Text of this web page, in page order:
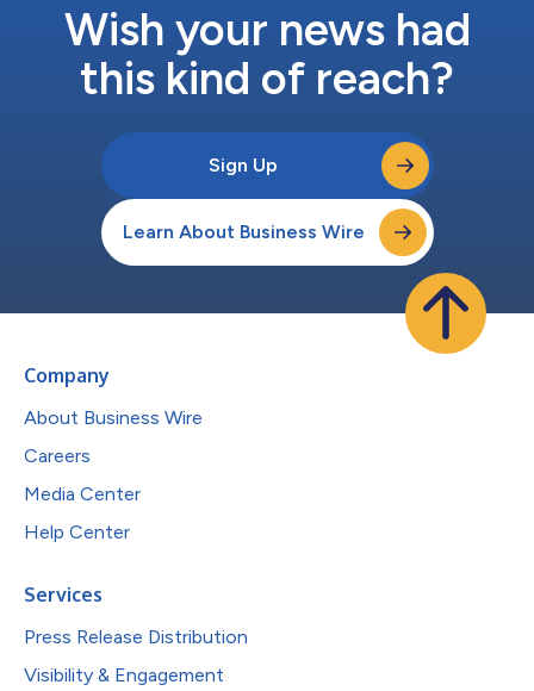
Wish your news had
this kind of reach?
Sign Up
Learn About Business Wire
Company
About Business Wire
Careers
Media Center
Help Center
Services
Press Release Distribution
Visibility & Engagement